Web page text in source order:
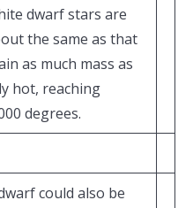
dwarf stars are
the same as that
as much mass as
hot, reaching
degrees.
could also be